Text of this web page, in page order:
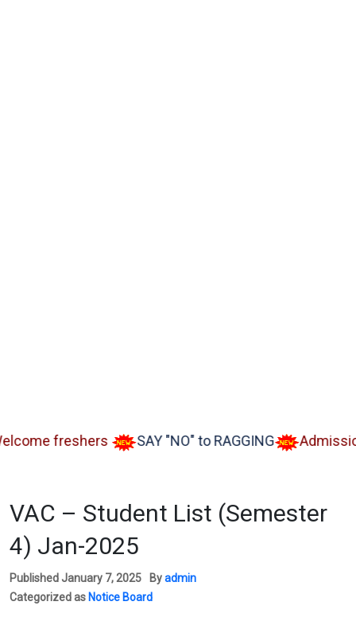
freshers SAY "NO" to RAGGING Admission
VAC – Student List (Semester
4) Jan-2025
Published January 7, 2025 Byadmin
Categorized as Notice Board